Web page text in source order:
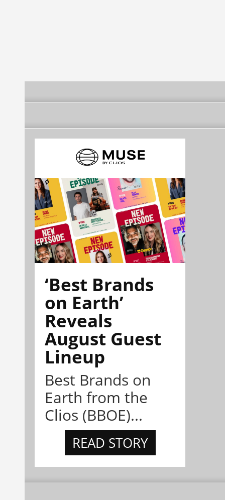
‘Best Brands
on Earth’
Reveals
August Guest
Lineup
Best Brands on
Earth from the
Clios (BBOE)...
READ STORY